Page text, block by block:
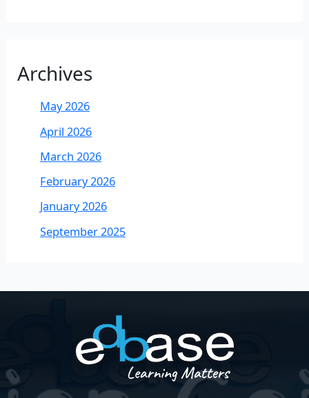
Archives
May 2026
April 2026
March 2026
February 2026
January 2026
September 2025